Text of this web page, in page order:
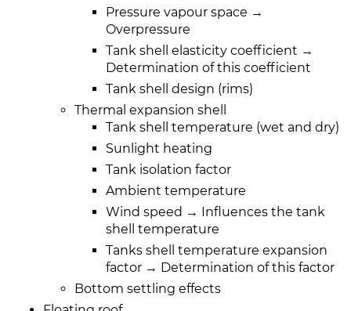
Pressure vapour space →
Overpressure
Tank shell elasticity coefficient →
Determination of this coefficient
Tank shell design (rims)
Thermal expansion shell
Tank shell temperature (wet and dry)
Sunlight heating
Tank isolation factor
Ambient temperature
Wind speed → Influences the tank
shell temperature
Tanks shell temperature expansion
factor → Determination of this factor
Bottom settling effects